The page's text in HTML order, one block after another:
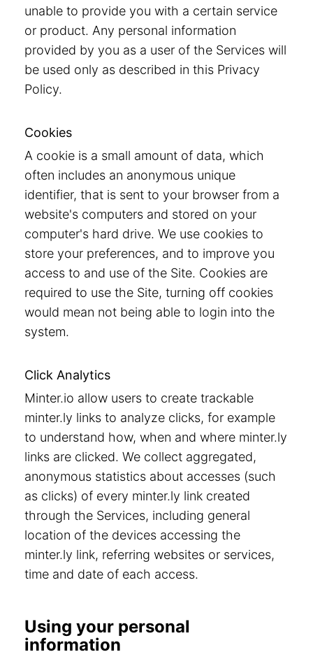
unable to provide you with a certain service
or product. Any personal information
provided by you as a user of the Services will
be used only as described in this Privacy
Policy.
Cookies
A cookie is a small amount of data, which
often includes an anonymous unique
identifier, that is sent to your browser from a
website's computers and stored on your
computer's hard drive. We use cookies to
store your preferences, and to improve you
access to and use of the Site. Cookies are
required to use the Site, turning off cookies
would mean not being able to login into the
system.
Click Analytics
Minter.io allow users to create trackable
minter.ly links to analyze clicks, for example
to understand how, when and where minter.ly
links are clicked. We collect aggregated,
anonymous statistics about accesses (such
as clicks) of every minter.ly link created
through the Services, including general
location of the devices accessing the
minter.ly link, referring websites or services,
time and date of each access.
Using your personal
information